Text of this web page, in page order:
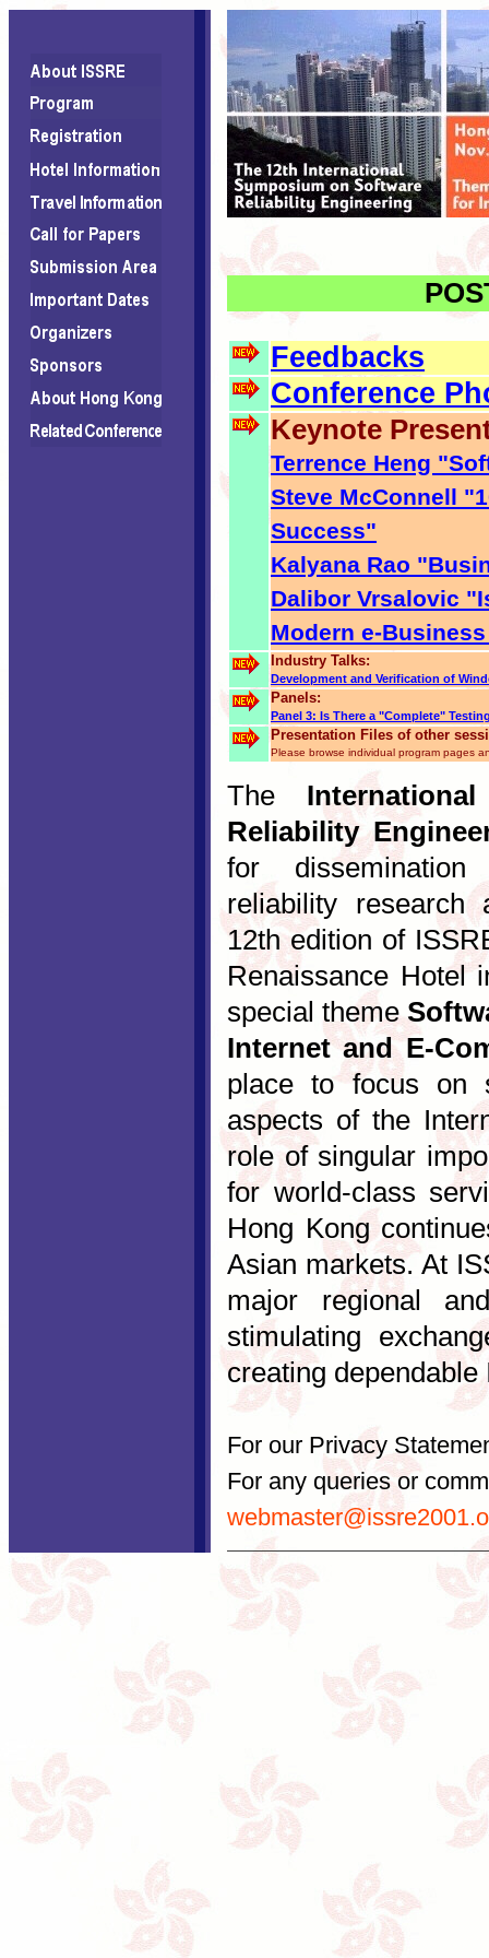
Feedbacks
Conference
Keynote
Terrence Heng
Steve McConnell
Success"
Kalyana Rao
Dalibor Vrsalovic
Modern e-
Industry Talks:
Development and Verification of
Panels:
Panel 3: Is There a "Complete"
Presentation Files of other
Please browse individual program pages
The
Reliability
for
reliability research
12th edition of
Renaissance Hotel
special theme
Internet and E-
place to focus on
aspects of the
role of singular
for world-class
Hong Kong
Asian markets. At
major regional
stimulating
creating
For our Privacy
For any queries or